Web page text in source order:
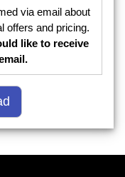
via email about
offers and pricing.
like to receive